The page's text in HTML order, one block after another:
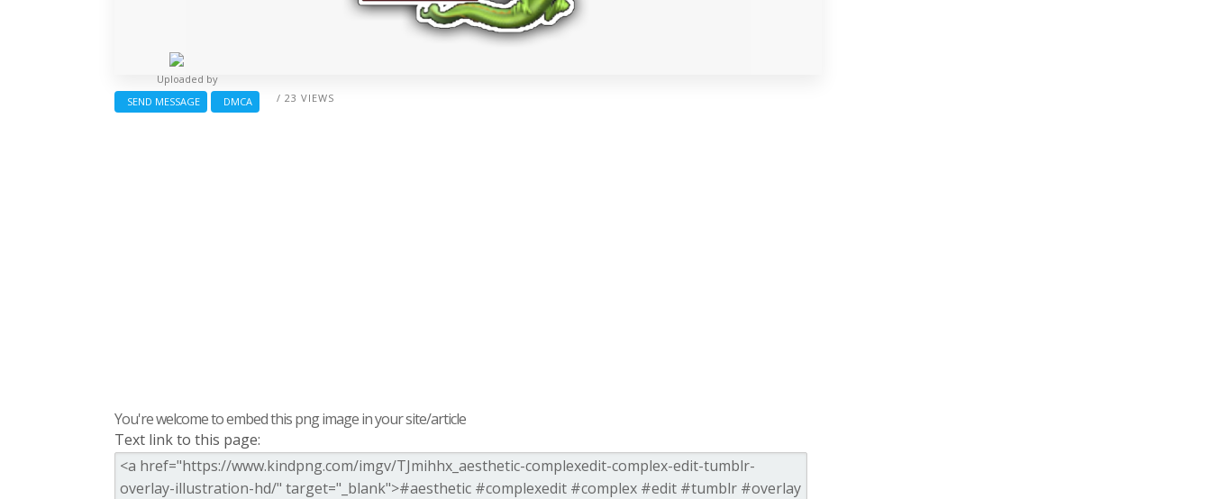
/ 23 VIEWS
Uploaded by
SEND MESSAGE
DMCA
You're welcome to embed this png image in your site/article
Text link to this page: